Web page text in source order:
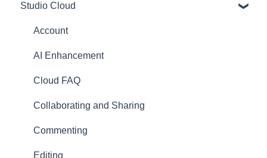
First Time Use
User Manual
Tutorials
Sound Capsule FAQ
Stellar Mics FAQ
Travelling with the Sound Capsule
Troubleshooting
USB File Transfer
Video and live streaming
Wi-Fi and Connectivity
FAQ
Troubleshooting
Studio Cloud
Account
AI Enhancement
Cloud FAQ
Collaborating and Sharing
Commenting
Editing